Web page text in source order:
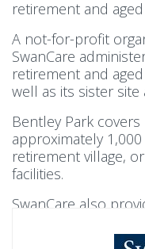
retirement and
A not-for-profit
SwanCare
retirement and
well as its sister site
Bentley Park
approximately
retirement village,
facilities.
SwanCare also
SwanCare At